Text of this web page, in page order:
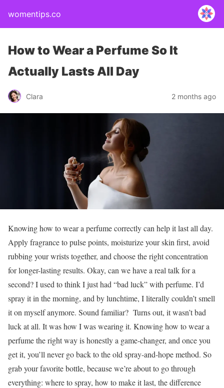
womentips.co
How to Wear a Perfume So It
Actually Lasts All Day
Clara 2 months ago
Knowing how to wear a perfume correctly can help it last all day.
Apply fragrance to pulse points, moisturize your skin first, avoid
rubbing your wrists together, and choose the right concentration
for longer-lasting results. Okay, can we have a real talk for a
second? I used to think I just had “bad luck” with perfume. I’d
spray it in the morning, and by lunchtime, I literally couldn’t smell
it on myself anymore. Sound familiar? Turns out, it wasn’t bad
luck at all. It was how I was wearing it. Knowing how to wear a
perfume the right way is honestly a game-changer, and once you
get it, you’ll never go back to the old spray-and-hope method. So
grab your favorite bottle, because we’re about to go through
everything: where to spray, how to make it last, the difference